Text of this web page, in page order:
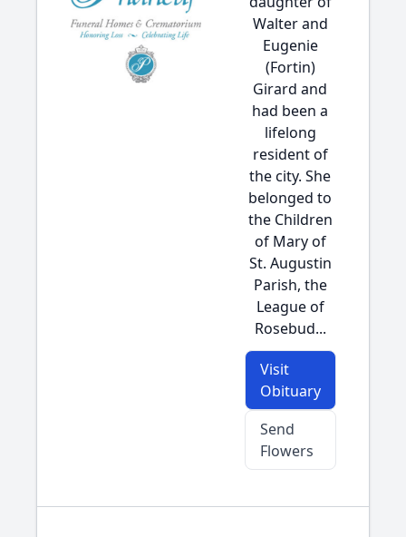
Walter and
Eugenie
(Fortin)
Girard and
had been a
lifelong
resident of
the city. She
belonged to
the Children
of Mary of
St. Augustin
Parish, the
League of
Rosebud...
Visit
Obituary
Send
Flowers